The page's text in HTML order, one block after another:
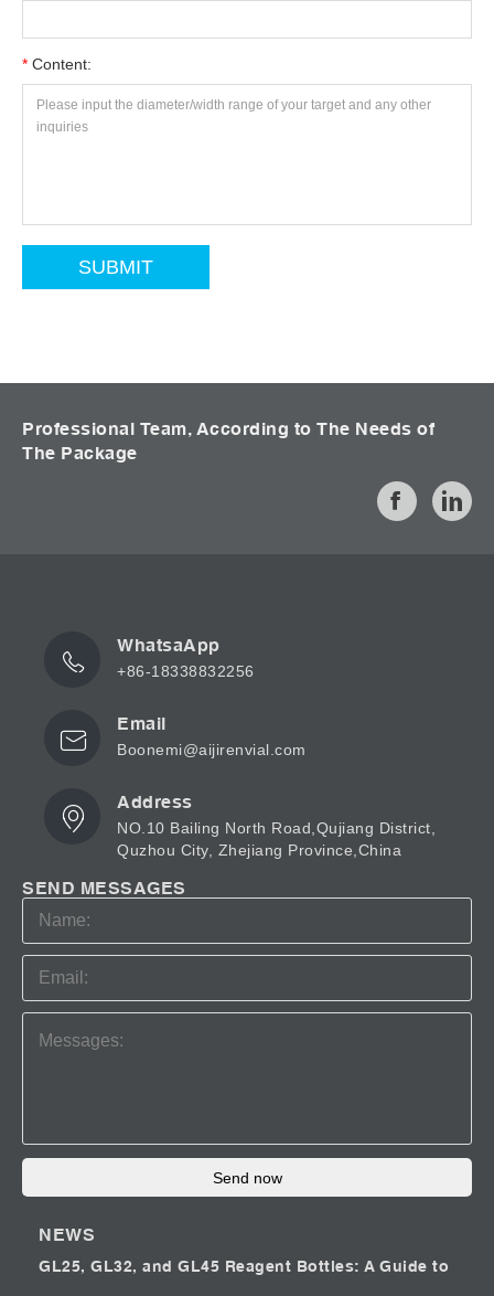
* Content:
Professional Team, According to The Needs of
The Package
WhatsaApp
+86-18338832256
Email
Boonemi@aijirenvial.com
Address
NO.10 Bailing North Road,Qujiang District,
Quzhou City, Zhejiang Province,China
SEND MESSAGES
Send now
NEWS
GL25, GL32, and GL45 Reagent Bottles: A Guide to